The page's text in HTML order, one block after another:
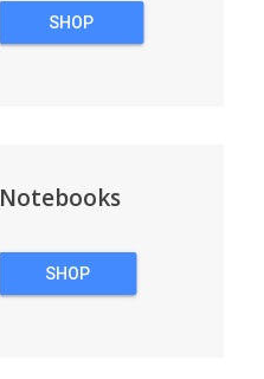
SHOP
Notebooks
SHOP